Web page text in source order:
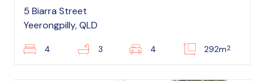
5 Biarra Street
Yeerongpilly, QLD
4 3 4 292m2